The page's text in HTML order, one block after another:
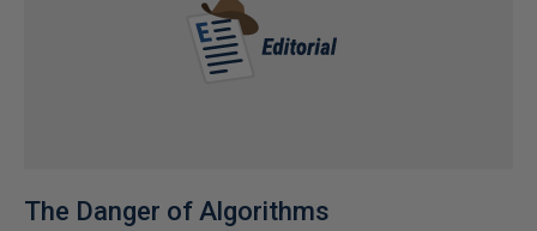
The Danger of Algorithms